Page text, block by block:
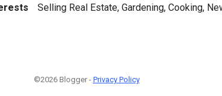
Selling Real Estate, Gardening, Cooking,
©2026 Blogger - Privacy Policy